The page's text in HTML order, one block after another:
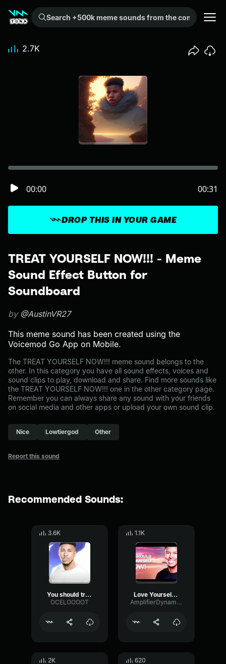
Search +500k meme sounds from the community...
TREAT YOURSELF NOW!!! - Meme
Sound Effect Button for
Soundboard
by @AustinVR27
This meme sound has been created using the
Voicemod Go App on Mobile.
The TREAT YOURSELF NOW!!! meme sound belongs to the
other. In this category you have all sound effects, voices and
sound clips to play, download and share. Find more sounds like
the TREAT YOURSELF NOW!!! one in the other category page.
Remember you can always share any sound with your friends
on social media and other apps or upload your own sound clip.
Nice Lowtiergod Other
Report this sound
DROP THIS IN YOUR GAME
00:00 00:31
2.7K
Recommended Sounds:
3.6K
You should treat yourself now
OCELOOOOT
1.1K
Love Yourself NOW!
AmplifierDynamicSpectrum7063
2K 620